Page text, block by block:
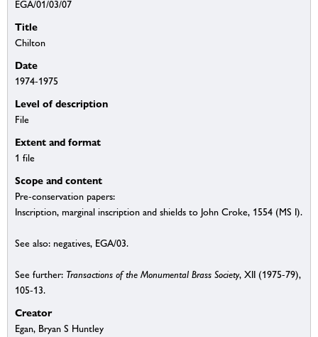
EGA/01/03/07
Title
Chilton
Date
1974-1975
Level of description
File
Extent and format
1 file
Scope and content
Pre-conservation papers:
Inscription, marginal inscription and shields to John Croke, 1554 (MS I).
See also: negatives, EGA/03.
See further: Transactions of the Monumental Brass Society, XII (1975-79),
105-13.
Creator
Egan, Bryan S Huntley